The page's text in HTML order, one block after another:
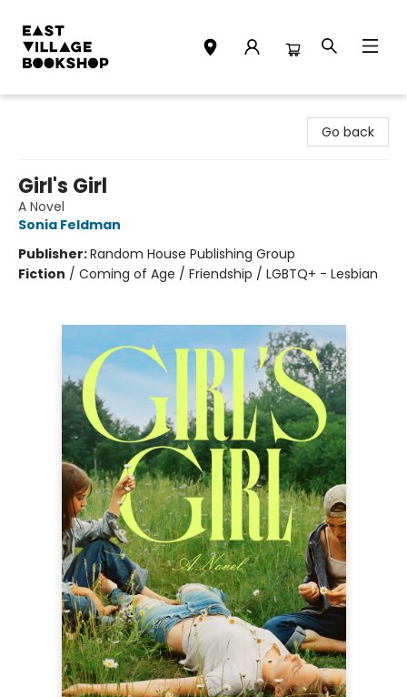
Go back
Girl's Girl
A Novel
Sonia Feldman
Publisher:Random House Publishing Group
Fiction / Coming of Age / Friendship / LGBTQ+ - Lesbian